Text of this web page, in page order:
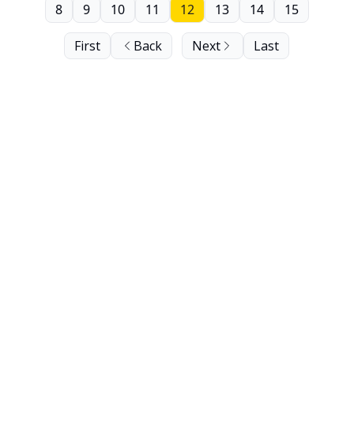
First Back
8 9 10 11 12 13 14 15
Next Last